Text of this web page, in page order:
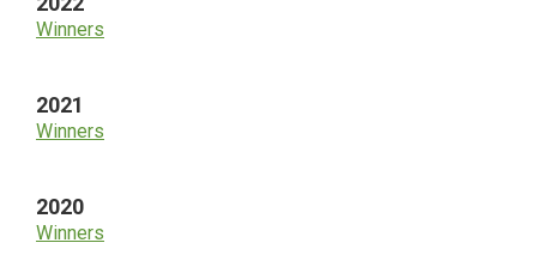
Winners
2021
Winners
2020
Winners